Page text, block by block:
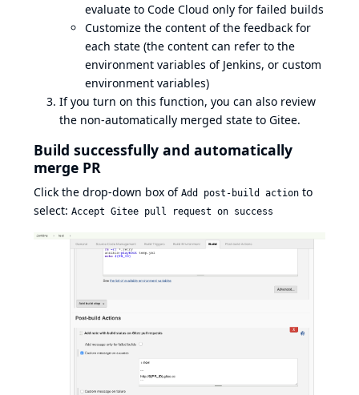
evaluate to Code Cloud only for failed builds
Customize the content of the feedback for
each state (the content can refer to the
environment variables of Jenkins, or custom
environment variables)
If you turn on this function, you can also review
the non-automatically merged state to Gitee.
Build successfully and automatically
merge PR
Click the drop-down box of Add post-build action to
select: Accept Gitee pull request on success